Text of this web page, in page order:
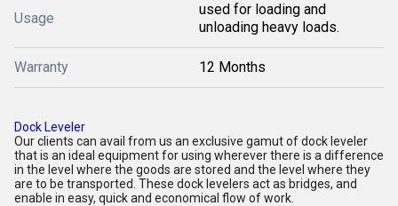
Usage
used for loading and
unloading heavy loads.
Warranty 12 Months
Dock Leveler
Our clients can avail from us an exclusive gamut of dock leveler
that is an ideal equipment for using wherever there is a difference
in the level where the goods are stored and the level where they
are to be transported. These dock levelers act as bridges, and
enable in easy, quick and economical flow of work.